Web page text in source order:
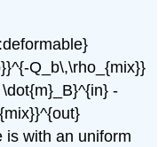
Q_b\,\rho_{mix}}
-
is with an uniform